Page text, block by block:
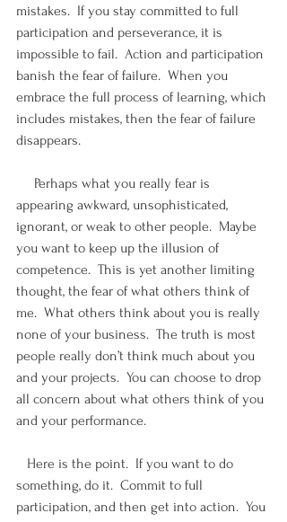
mistakes.  If you stay committed to full
participation and perseverance, it is
impossible to fail.  Action and participation
banish the fear of failure.  When you
embrace the full process of learning, which
includes mistakes, then the fear of failure
disappears.
Perhaps what you really fear is
appearing awkward, unsophisticated,
ignorant, or weak to other people.  Maybe
you want to keep up the illusion of
competence.  This is yet another limiting
thought, the fear of what others think of
me.  What others think about you is really
none of your business.  The truth is most
people really don’t think much about you
and your projects.  You can choose to drop
all concern about what others think of you
and your performance.
Here is the point.  If you want to do
something, do it.  Commit to full
participation, and then get into action.  You